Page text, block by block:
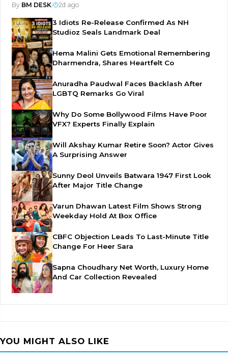
By BM DESK 2d ago
3 Idiots Re-Release Confirmed As NH
Studioz Seals Landmark Deal
Hema Malini Gets Emotional Remembering
Dharmendra, Shares Heartfelt Co
Anuradha Paudwal Faces Backlash After
LGBTQ Remarks Go Viral
Why Do Some Bollywood Films Have Poor
VFX? Experts Finally Explain
Will Akshay Kumar Retire Soon? Actor Gives
A Surprising Answer
Sunny Deol Unveils Batwara 1947 First Look
After Major Title Change
Varun Dhawan Latest Film Shows Strong
Weekday Hold At Box Office
CBFC Objection Leads To Last-Minute Title
Change For Heer Sara
Sapna Choudhary Net Worth, Luxury Home
And Car Collection Revealed
YOU MIGHT ALSO LIKE